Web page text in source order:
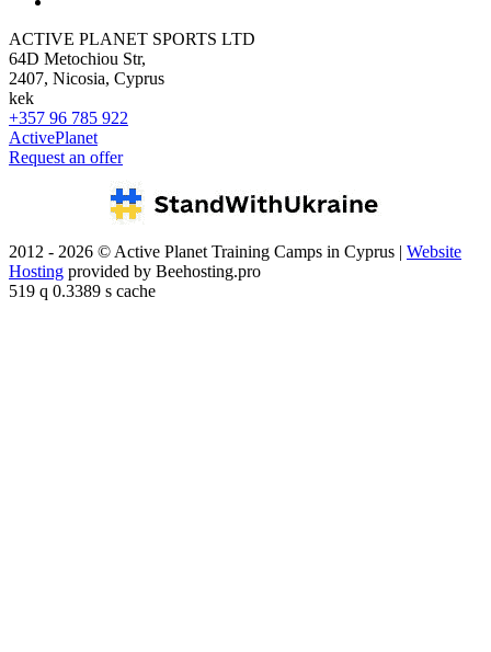
ACTIVE PLANET SPORTS LTD
64D Metochiou Str,
2407, Nicosia, Cyprus
kek
+357 96 785 922
ActivePlanet
Request an offer
2012 - 2026 © Active Planet Training Camps in Cyprus | Website
Hosting provided by Beehosting.pro
519 q 0.3389 s cache